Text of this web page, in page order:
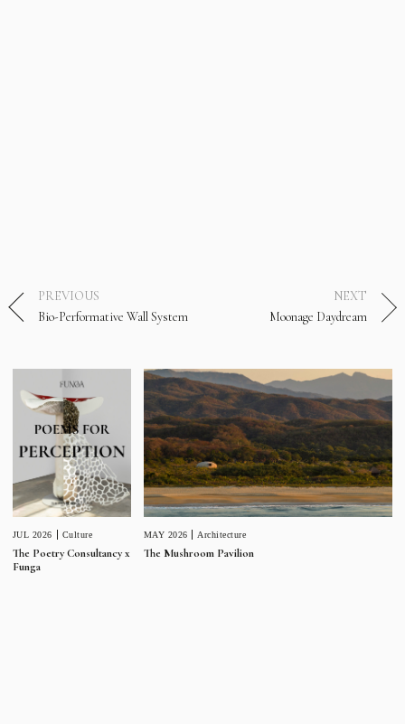
PREVIOUS
Bio-Performative Wall System
NEXT
Moonage Daydream
JUL 2026 Culture
The Poetry Consultancy x
Funga
MAY 2026 Architecture
The Mushroom Pavilion